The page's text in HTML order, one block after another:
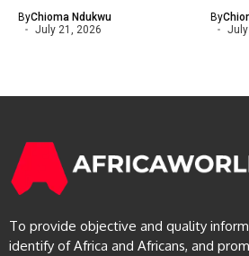
ByChioma Ndukwu
July 21, 2026
By
To provide objective and quality
identify of Africa and Africans, and